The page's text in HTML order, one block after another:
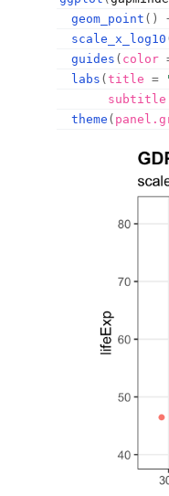
geom_point ( )
scale_x_log10
guides ( color
labs ( title =
       subtitle
theme (